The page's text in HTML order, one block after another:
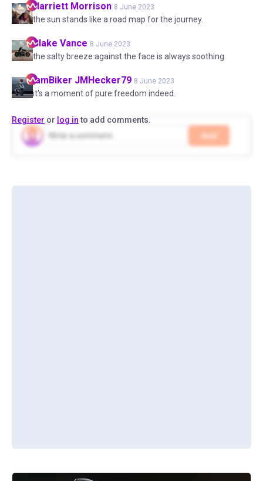
Harriett Morrison 8 June 2023
the sun stands like a road map for the journey.
Blake Vance 8 June 2023
the salty breeze against the face is always soothing.
IamBiker JMHecker79 8 June 2023
it's a moment of pure freedom indeed.
Register or log into add comments.
Add